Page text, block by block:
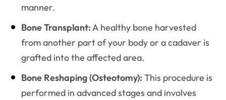
manner.
Bone Transplant:A healthy bone harvested
from another part of your body or a cadaver is
grafted into the affected area.
Bone Reshaping (Osteotomy): This procedure is
performed in advanced stages and involves